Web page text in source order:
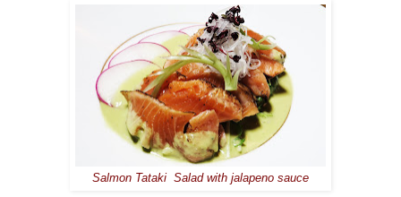
Salmon Tataki Salad with jalapeno sauce